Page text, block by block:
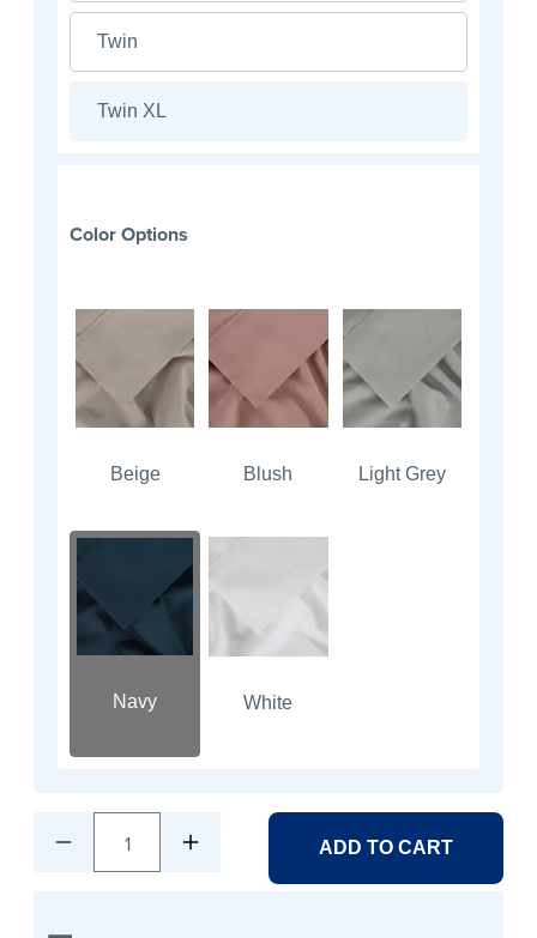
Twin
Twin XL
Color Options
Beige Blush Light Grey
Navy White
1 ADD TO CART